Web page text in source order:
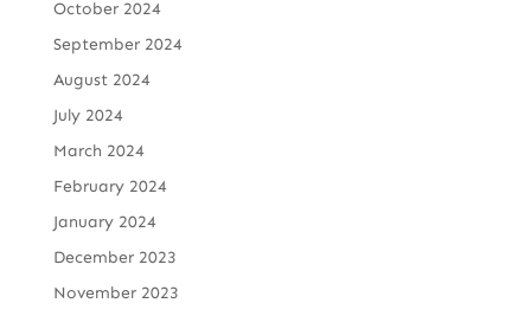
October 2024
September 2024
August 2024
July 2024
March 2024
February 2024
January 2024
December 2023
November 2023